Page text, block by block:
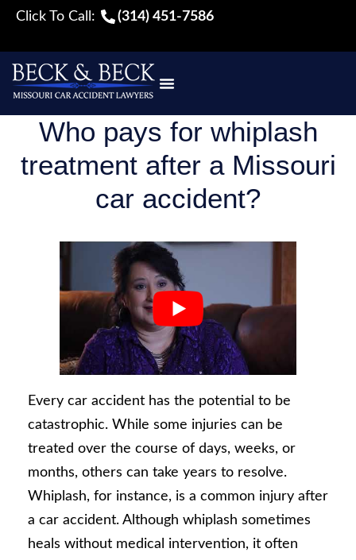
Click To Call: (314) 451-7586
Who pays for whiplash
treatment after a Missouri
car accident?
Every car accident has the potential to be
catastrophic. While some injuries can be
treated over the course of days, weeks, or
months, others can take years to resolve.
Whiplash, for instance, is a common injury after
a car accident. Although whiplash sometimes
heals without medical intervention, it often